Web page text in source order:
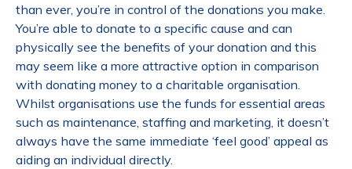
than ever, you’re in control of the donations you make.
You’re able to donate to a specific cause and can
physically see the benefits of your donation and this
may seem like a more attractive option in comparison
with donating money to a charitable organisation.
Whilst organisations use the funds for essential areas
such as maintenance, staffing and marketing, it doesn’t
always have the same immediate ‘feel good’ appeal as
aiding an individual directly.